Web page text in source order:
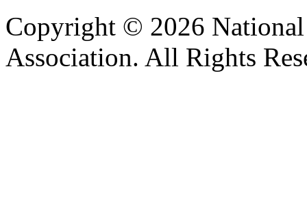
Copyright © 2026
Association. All Rights